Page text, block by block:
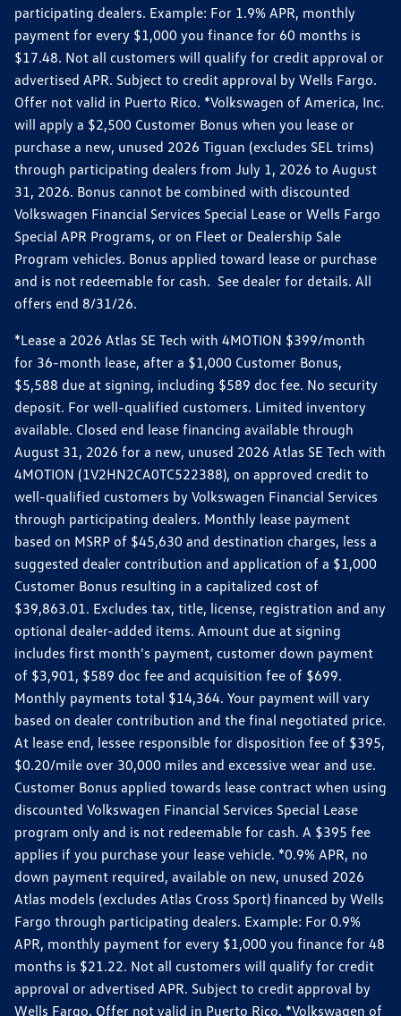
participating dealers. Example: For 1.9% APR, monthly
payment for every $1,000 you finance for 60 months is
$17.48. Not all customers will qualify for credit approval or
advertised APR. Subject to credit approval by Wells Fargo.
Offer not valid in Puerto Rico. *Volkswagen of America, Inc.
will apply a $2,500 Customer Bonus when you lease or
purchase a new, unused 2026 Tiguan (excludes SEL trims)
through participating dealers from July 1, 2026 to August
31, 2026. Bonus cannot be combined with discounted
Volkswagen Financial Services Special Lease or Wells Fargo
Special APR Programs, or on Fleet or Dealership Sale
Program vehicles. Bonus applied toward lease or purchase
and is not redeemable for cash. See dealer for details. All
offers end 8/31/26.
*Lease a 2026 Atlas SE Tech with 4MOTION $399/month
for 36-month lease, after a $1,000 Customer Bonus,
$5,588 due at signing, including $589 doc fee. No security
deposit. For well-qualified customers. Limited inventory
available. Closed end lease financing available through
August 31, 2026 for a new, unused 2026 Atlas SE Tech with
4MOTION (1V2HN2CA0TC522388), on approved credit to
well-qualified customers by Volkswagen Financial Services
through participating dealers. Monthly lease payment
based on MSRP of $45,630 and destination charges, less a
suggested dealer contribution and application of a $1,000
Customer Bonus resulting in a capitalized cost of
$39,863.01. Excludes tax, title, license, registration and any
optional dealer-added items. Amount due at signing
includes first month's payment, customer down payment
of $3,901, $589 doc fee and acquisition fee of $699.
Monthly payments total $14,364. Your payment will vary
based on dealer contribution and the final negotiated price.
At lease end, lessee responsible for disposition fee of $395,
$0.20/mile over 30,000 miles and excessive wear and use.
Customer Bonus applied towards lease contract when using
discounted Volkswagen Financial Services Special Lease
program only and is not redeemable for cash. A $395 fee
applies if you purchase your lease vehicle. *0.9% APR, no
down payment required, available on new, unused 2026
Atlas models (excludes Atlas Cross Sport) financed by Wells
Fargo through participating dealers. Example: For 0.9%
APR, monthly payment for every $1,000 you finance for 48
months is $21.22. Not all customers will qualify for credit
approval or advertised APR. Subject to credit approval by
Wells Fargo. Offer not valid in Puerto Rico. *Volkswagen of